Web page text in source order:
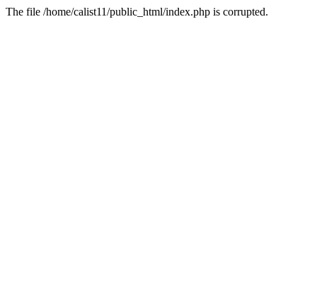
The file /home/calist11/public_html/index.php is corrupted.